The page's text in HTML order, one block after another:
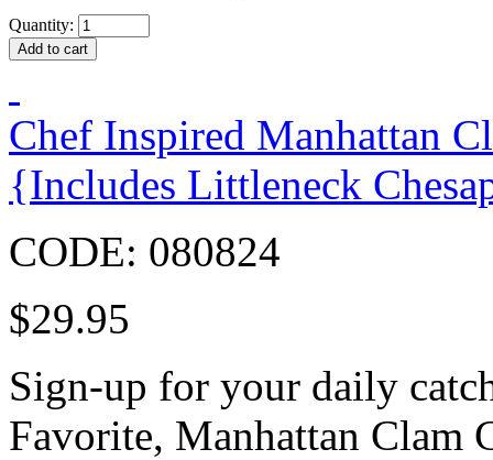
Quantity:
Chef Inspired Manhattan
{Includes Littleneck
CODE: 080824
$29.95
Sign-up for your daily
Favorite, Manhattan